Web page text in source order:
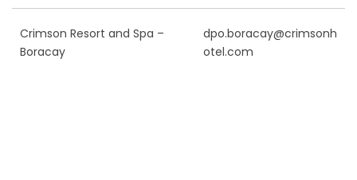
Crimson Resort and Spa –
Boracay
dpo.boracay@crimsonh
otel.com